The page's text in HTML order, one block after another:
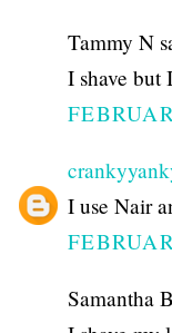
Tammy N
I shave but
I use Nair
Samantha